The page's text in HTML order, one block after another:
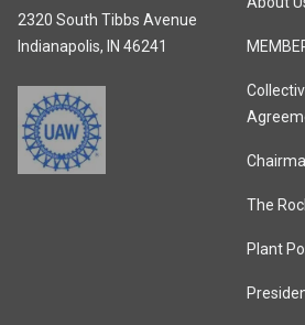
2320 South Tibbs Avenue
Indianapolis, IN 46241
The
Plant